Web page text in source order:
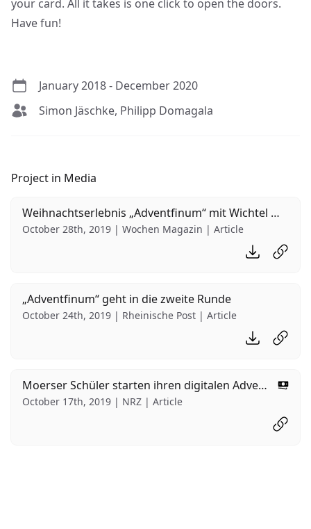
your card. All it takes is one click to open the doors.
Have fun!
January 2018 - December 2020
Simon Jäschke, Philipp Domagala
Project in Media
Weihnachtserlebnis „Adventfinum“ mit Wichtel Waldi
October 28th, 2019 | Wochen Magazin | Article
Download
Read
„Adventfinum“ geht in die zweite Runde
October 24th, 2019 | Rheinische Post | Article
Download
Read
Moerser Schüler starten ihren digitalen Adventskalender
October 17th, 2019 | NRZ | Article
Read